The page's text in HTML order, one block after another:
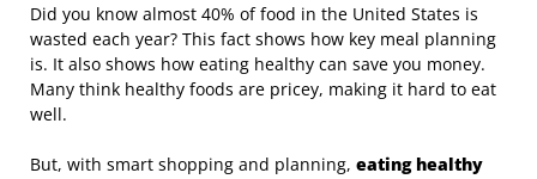
Did you know almost 40% of food in the United States is
wasted each year? This fact shows how key meal planning
is. It also shows how eating healthy can save you money.
Many think healthy foods are pricey, making it hard to eat
well.
But, with smart shopping and planning, eating healthy